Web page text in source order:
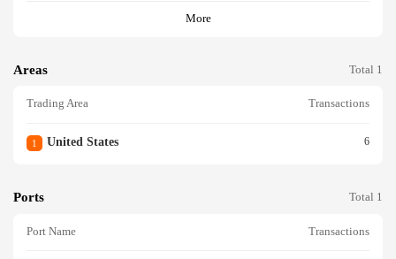
More
Areas Total 1
Trading Area Transactions
1 United States 6
Ports Total 1
Port Name Transactions